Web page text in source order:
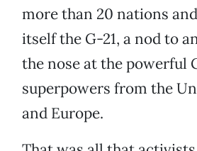
more than 20 nations
itself the G-21, a nod to
the nose at the powerful
superpowers from the
and Europe.